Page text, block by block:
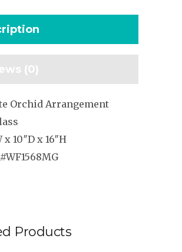
(0)
Orchid Arrangement
x 10″D x 16″H
Products